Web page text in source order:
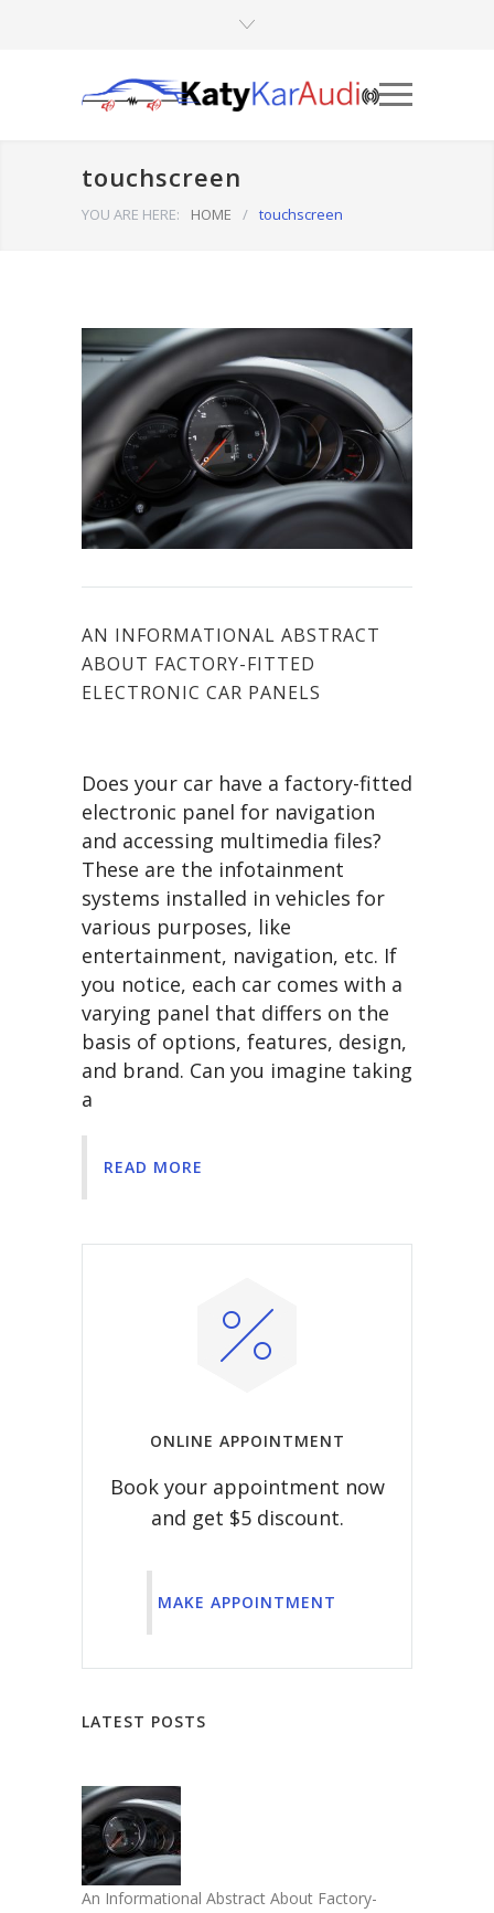
touchscreen
YOU ARE HERE: HOME / touchscreen
AN INFORMATIONAL ABSTRACT
ABOUT FACTORY-FITTED
ELECTRONIC CAR PANELS
Does your car have a factory-fitted
electronic panel for navigation
and accessing multimedia files?
These are the infotainment
systems installed in vehicles for
various purposes, like
entertainment, navigation, etc. If
you notice, each car comes with a
varying panel that differs on the
basis of options, features, design,
and brand. Can you imagine taking
a
READ MORE
ONLINE APPOINTMENT
Book your appointment now
and get $5 discount.
MAKE APPOINTMENT
LATEST POSTS
An Informational Abstract About Factory-